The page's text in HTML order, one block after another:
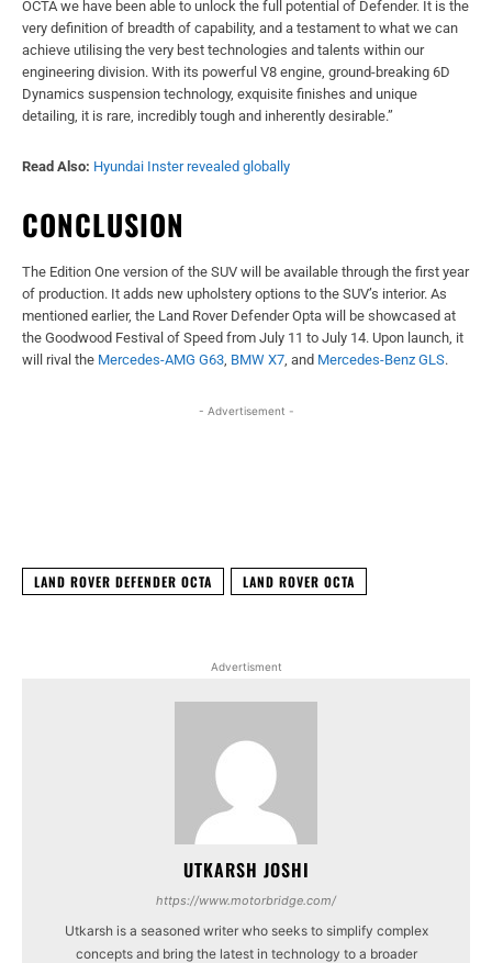
OCTA we have been able to unlock the full potential of Defender. It is the
very definition of breadth of capability, and a testament to what we can
achieve utilising the very best technologies and talents within our
engineering division. With its powerful V8 engine, ground-breaking 6D
Dynamics suspension technology, exquisite finishes and unique
detailing, it is rare, incredibly tough and inherently desirable.”
Read Also: Hyundai Inster revealed globally
CONCLUSION
The Edition One version of the SUV will be available through the first year
of production. It adds new upholstery options to the SUV’s interior. As
mentioned earlier, the Land Rover Defender Opta will be showcased at
the Goodwood Festival of Speed from July 11 to July 14. Upon launch, it
will rival the Mercedes-AMG G63 BMW X7 , and Mercedes-Benz GLS.
- Advertisement -
LAND ROVER DEFENDER OCTA LAND ROVER OCTA
Advertisment
UTKARSH JOSHI
https://www.motorbridge.com/
Utkarsh is a seasoned writer who seeks to simplify complex
concepts and bring the latest in technology to a broader